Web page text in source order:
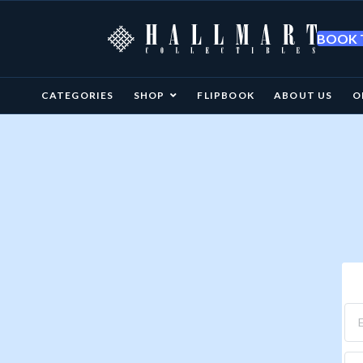
BOOK
CATEGORIES SHOP FLIPBOOK ABOUT US